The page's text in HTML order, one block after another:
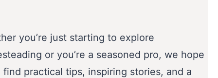
you’re just starting to explore
or you’re a seasoned pro, we hope
find practical tips, inspiring stories, and a